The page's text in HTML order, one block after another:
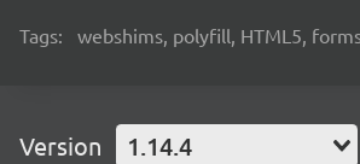
Tags: webshims, polyfill, HTML5,
Version 1.14.4